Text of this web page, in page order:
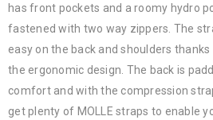
has front pockets and a roomy hydro
fastened with two way zippers. The
easy on the back and shoulders
the ergonomic design. The back is
comfort and with the compression
get plenty of MOLLE straps to enable